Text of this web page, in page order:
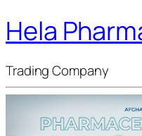
Hela
Trading Company